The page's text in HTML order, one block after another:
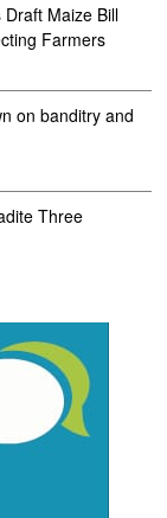
Maize Bill
Farmers
on banditry and
Three